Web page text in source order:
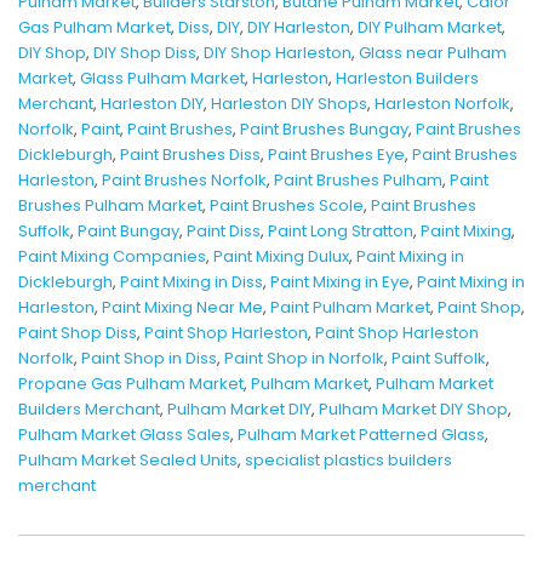
Gas Pulham Market, Diss, DIY, DIY Harleston, DIY Pulham Market,
DIY Shop, DIY Shop Diss, DIY Shop Harleston, Glass near Pulham
Market, Glass Pulham Market, Harleston, Harleston Builders
Merchant, Harleston DIY, Harleston DIY Shops, Harleston Norfolk,
Norfolk, Paint, Paint Brushes, Paint Brushes Bungay, Paint Brushes
Dickleburgh, Paint Brushes Diss, Paint Brushes Eye, Paint Brushes
Harleston, Paint Brushes Norfolk, Paint Brushes Pulham, Paint
Brushes Pulham Market, Paint Brushes Scole, Paint Brushes
Suffolk, Paint Bungay, Paint Diss, Paint Long Stratton, Paint Mixing,
Paint Mixing Companies, Paint Mixing Dulux, Paint Mixing in
Dickleburgh, Paint Mixing in Diss, Paint Mixing in Eye, Paint Mixing in
Harleston, Paint Mixing Near Me, Paint Pulham Market, Paint Shop,
Paint Shop Diss, Paint Shop Harleston, Paint Shop Harleston
Norfolk, Paint Shop in Diss, Paint Shop in Norfolk, Paint Suffolk,
Propane Gas Pulham Market, Pulham Market, Pulham Market
Builders Merchant, Pulham Market DIY, Pulham Market DIY Shop,
Pulham Market Glass Sales, Pulham Market Patterned Glass,
Pulham Market Sealed Units, specialist plastics builders
merchant